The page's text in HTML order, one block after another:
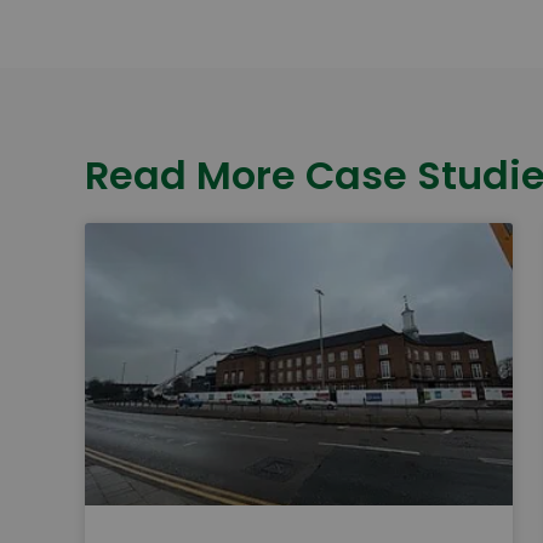
Read More Case